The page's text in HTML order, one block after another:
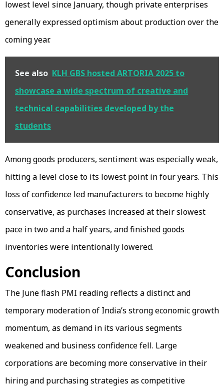
lowest level since January, though private enterprises
generally expressed optimism about production over the
coming year.
See also KLH GBS hosted ARTORIA 2025 to
showcase a wide spectrum of creative and
technical capabilities developed by the
students
Among goods producers, sentiment was especially weak,
hitting a level close to its lowest point in four years. This
loss of confidence led manufacturers to become highly
conservative, as purchases increased at their slowest
pace in two and a half years, and finished goods
inventories were intentionally lowered.
Conclusion
The June flash PMI reading reflects a distinct and
temporary moderation of India’s strong economic growth
momentum, as demand in its various segments
weakened and business confidence fell. Large
corporations are becoming more conservative in their
hiring and purchasing strategies as competitive